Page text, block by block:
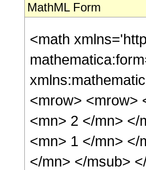
MathML Form
<math
<mrow> <mrow>
<mn> 2 </mn> </
<mn> 1 </mn> </
</mn> </msub>